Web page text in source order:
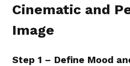
Cinematic and
Image
Step 1 – Define Mood